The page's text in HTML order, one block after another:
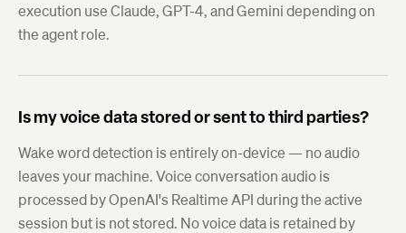
execution use Claude, GPT-4, and Gemini depending on
the agent role.
Is my voice data stored or sent to third parties?
Wake word detection is entirely on-device — no audio
leaves your machine. Voice conversation audio is
processed by OpenAI's Realtime API during the active
session but is not stored. No voice data is retained by